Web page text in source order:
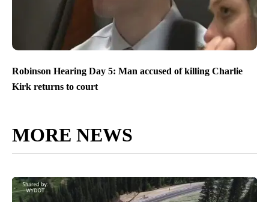
Robinson Hearing Day 5: Man accused of killing Charlie
Kirk returns to court
MORE NEWS